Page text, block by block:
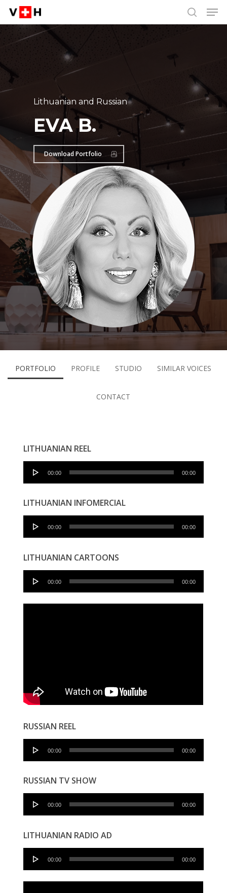
Skip
content
search
Lithuanian and Russian
EVA B.
Download Portfolio
PORTFOLIO PROFILE STUDIO SIMILAR VOICES
CONTACT
LITHUANIAN REEL
Audio
00:00 00:00
LITHUANIAN INFOMERCIAL
Audio
00:00 00:00
LITHUANIAN CARTOONS
Audio
00:00 00:00
RUSSIAN REEL
Audio
00:00 00:00
RUSSIAN TV SHOW
Audio
00:00 00:00
LITHUANIAN RADIO AD
Audio
00:00 00:00